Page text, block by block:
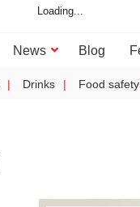
Loading...
News Blog
Drinks Food safety